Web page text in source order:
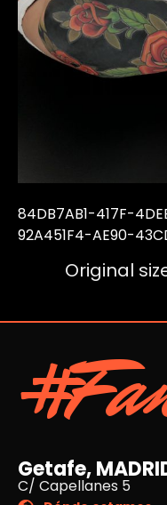
84DB7AB1-417F-
92A451F4-AE90-
Original
Getafe,
C/ Capellanes 5